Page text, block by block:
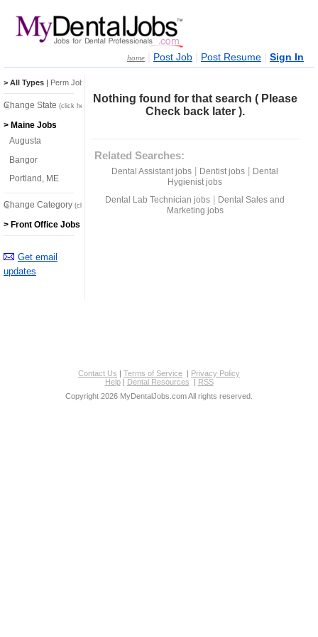
home Post Job Post Resume Sign In
Nothing found for that search ( Please
Check back later ).
Related Searches:
Dental Assistant jobs Dentist jobs
Dental
Hygienist jobs
Dental Lab Technician jobs
Dental Sales and
Marketing jobs
> All Types | Perm Jobs
Change State (click here)
> Maine Jobs
Augusta
Bangor
Portland, ME
Change Category (click here)
> Front Office Jobs
Get email
updates
Contact Us | Terms of Service | Privacy Policy
Help| Dental Resources | RSS
Copyright 2026 MyDentalJobs.com All rights reserved.